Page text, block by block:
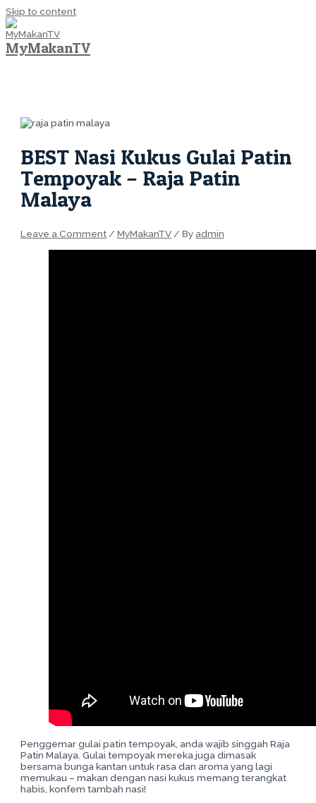
Skip to content
MyMakanTV
BEST Nasi Kukus Gulai Patin
Tempoyak – Raja Patin
Malaya
Leave a Comment /MyMakanTV / By admin
Penggemar gulai patin tempoyak, anda wajib singgah Raja
Patin Malaya. Gulai tempoyak mereka juga dimasak
bersama bunga kantan untuk rasa dan aroma yang lagi
memukau – makan dengan nasi kukus memang terangkat
habis, konfem tambah nasi!